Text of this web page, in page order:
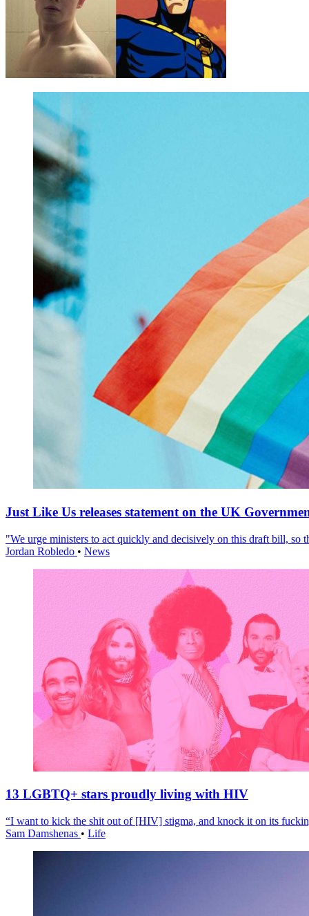
Just Like Us releases statement on the UK
"We urge ministers to act quickly and decisively on this draft bill, so
Jordan Robledo • News
13 LGBTQ+ stars proudly living with HIV
“I want to kick the shit out of [HIV] stigma, and knock it on its
Sam Damshenas • Life